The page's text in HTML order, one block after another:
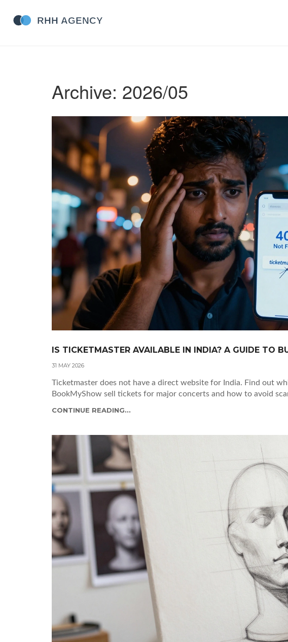
Archive: 2026/05
IS TICKETMASTER AVAILABLE IN INDIA? A GUIDE TO
31 MAY 2026
Ticketmaster does not have a direct website for India. Find out
BookMyShow sell tickets for major concerts and how to avoid
CONTINUE READING...